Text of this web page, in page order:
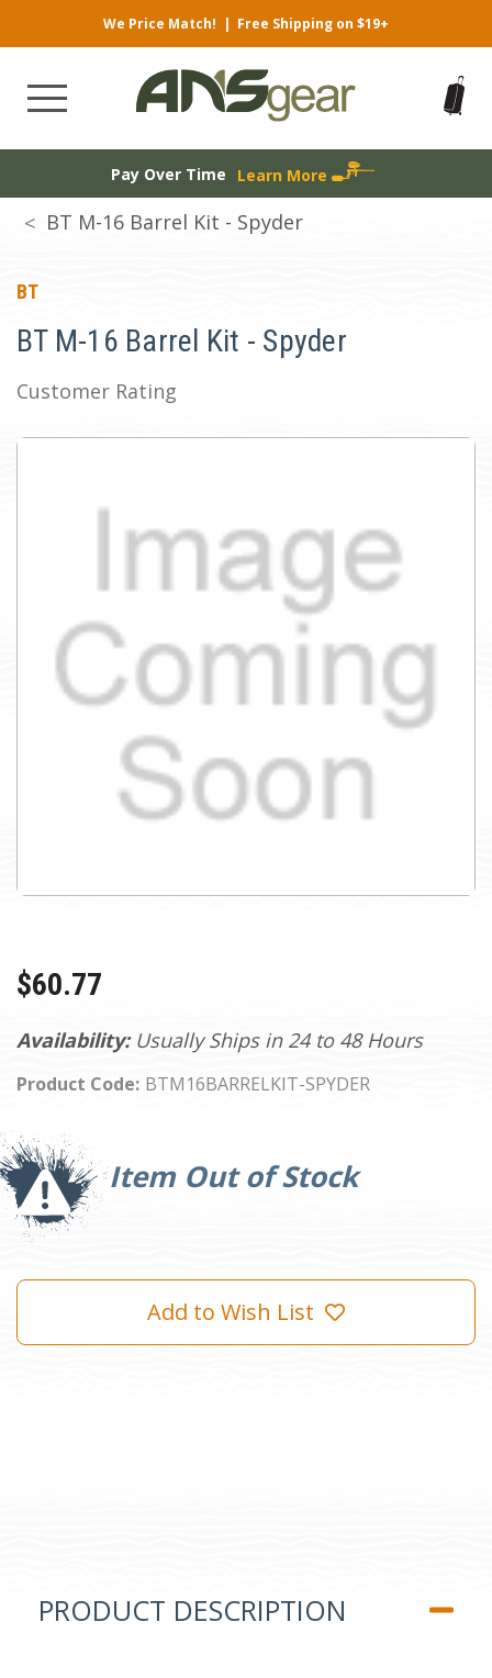
We Price Match! | Free Shipping on $19+
Pay Over Time Learn More
BT M-16 Barrel Kit - Spyder
BT
BT M-16 Barrel Kit - Spyder
Customer Rating
Availability: Usually Ships in 24 to 48 Hours
Product Code: BTM16BARRELKIT-SPYDER
$60.77
Item Out of Stock
Current
Stock:
Add to Wish List
PRODUCT DESCRIPTION